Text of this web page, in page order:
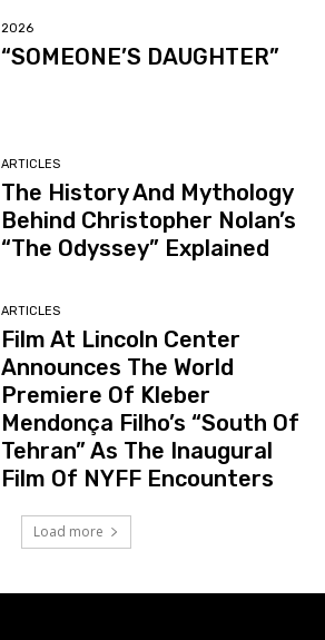
2026
“SOMEONE’S DAUGHTER”
ARTICLES
The History And Mythology
Behind Christopher Nolan’s
“The Odyssey” Explained
ARTICLES
Film At Lincoln Center
Announces The World
Premiere Of Kleber
Mendonça Filho’s “South Of
Tehran” As The Inaugural
Film Of NYFF Encounters
Load more